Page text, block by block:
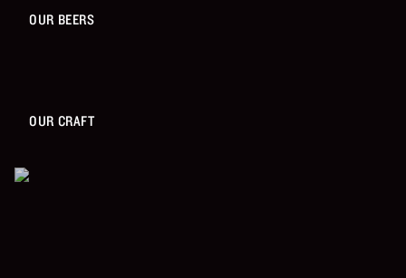
OUR BEERS
OUR CRAFT